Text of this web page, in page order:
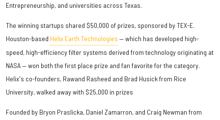
Entrepreneurship, and universities across Texas.
The winning startups shared $50,000 of prizes, sponsored by TEX-E.
Houston-based Helix Earth Technologies — which has developed high-
speed, high-efficiency filter systems derived from technology originating at
NASA — won both the first place prize and fan favorite for the category.
Helix's co-founders, Rawand Rasheed and Brad Husick from Rice
University, walked away with $25,000 in prizes
Founded by Bryon Praslicka, Daniel Zamarron, and Craig Newman from